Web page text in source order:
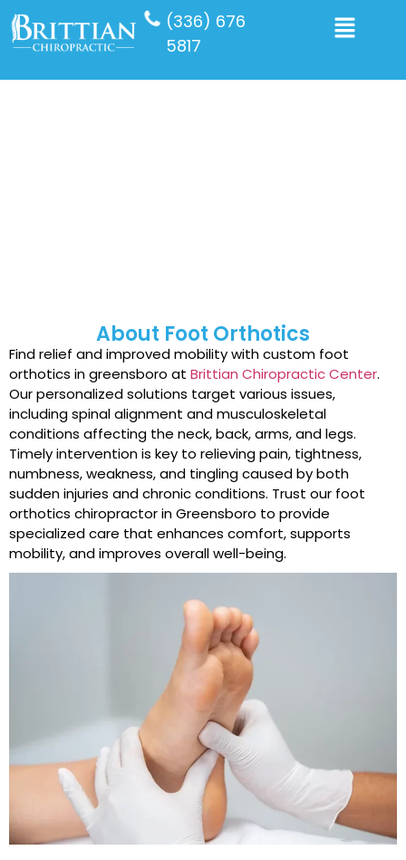
(336) 676
5817
About Foot Orthotics
Find relief and improved mobility with custom foot
orthotics in greensboro at Brittian Chiropractic Center.
Our personalized solutions target various issues,
including spinal alignment and musculoskeletal
conditions affecting the neck, back, arms, and legs.
Timely intervention is key to relieving pain, tightness,
numbness, weakness, and tingling caused by both
sudden injuries and chronic conditions. Trust our foot
orthotics chiropractor in Greensboro to provide
specialized care that enhances comfort, supports
mobility, and improves overall well-being.